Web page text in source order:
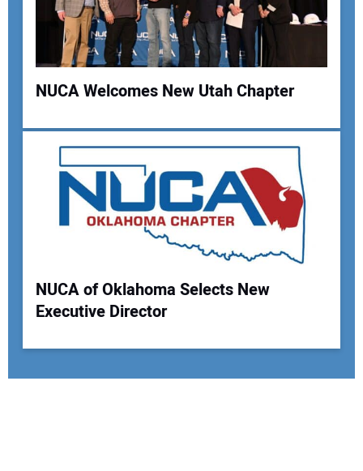
NUCA Welcomes New Utah Chapter
NUCA of Oklahoma Selects New
Executive Director